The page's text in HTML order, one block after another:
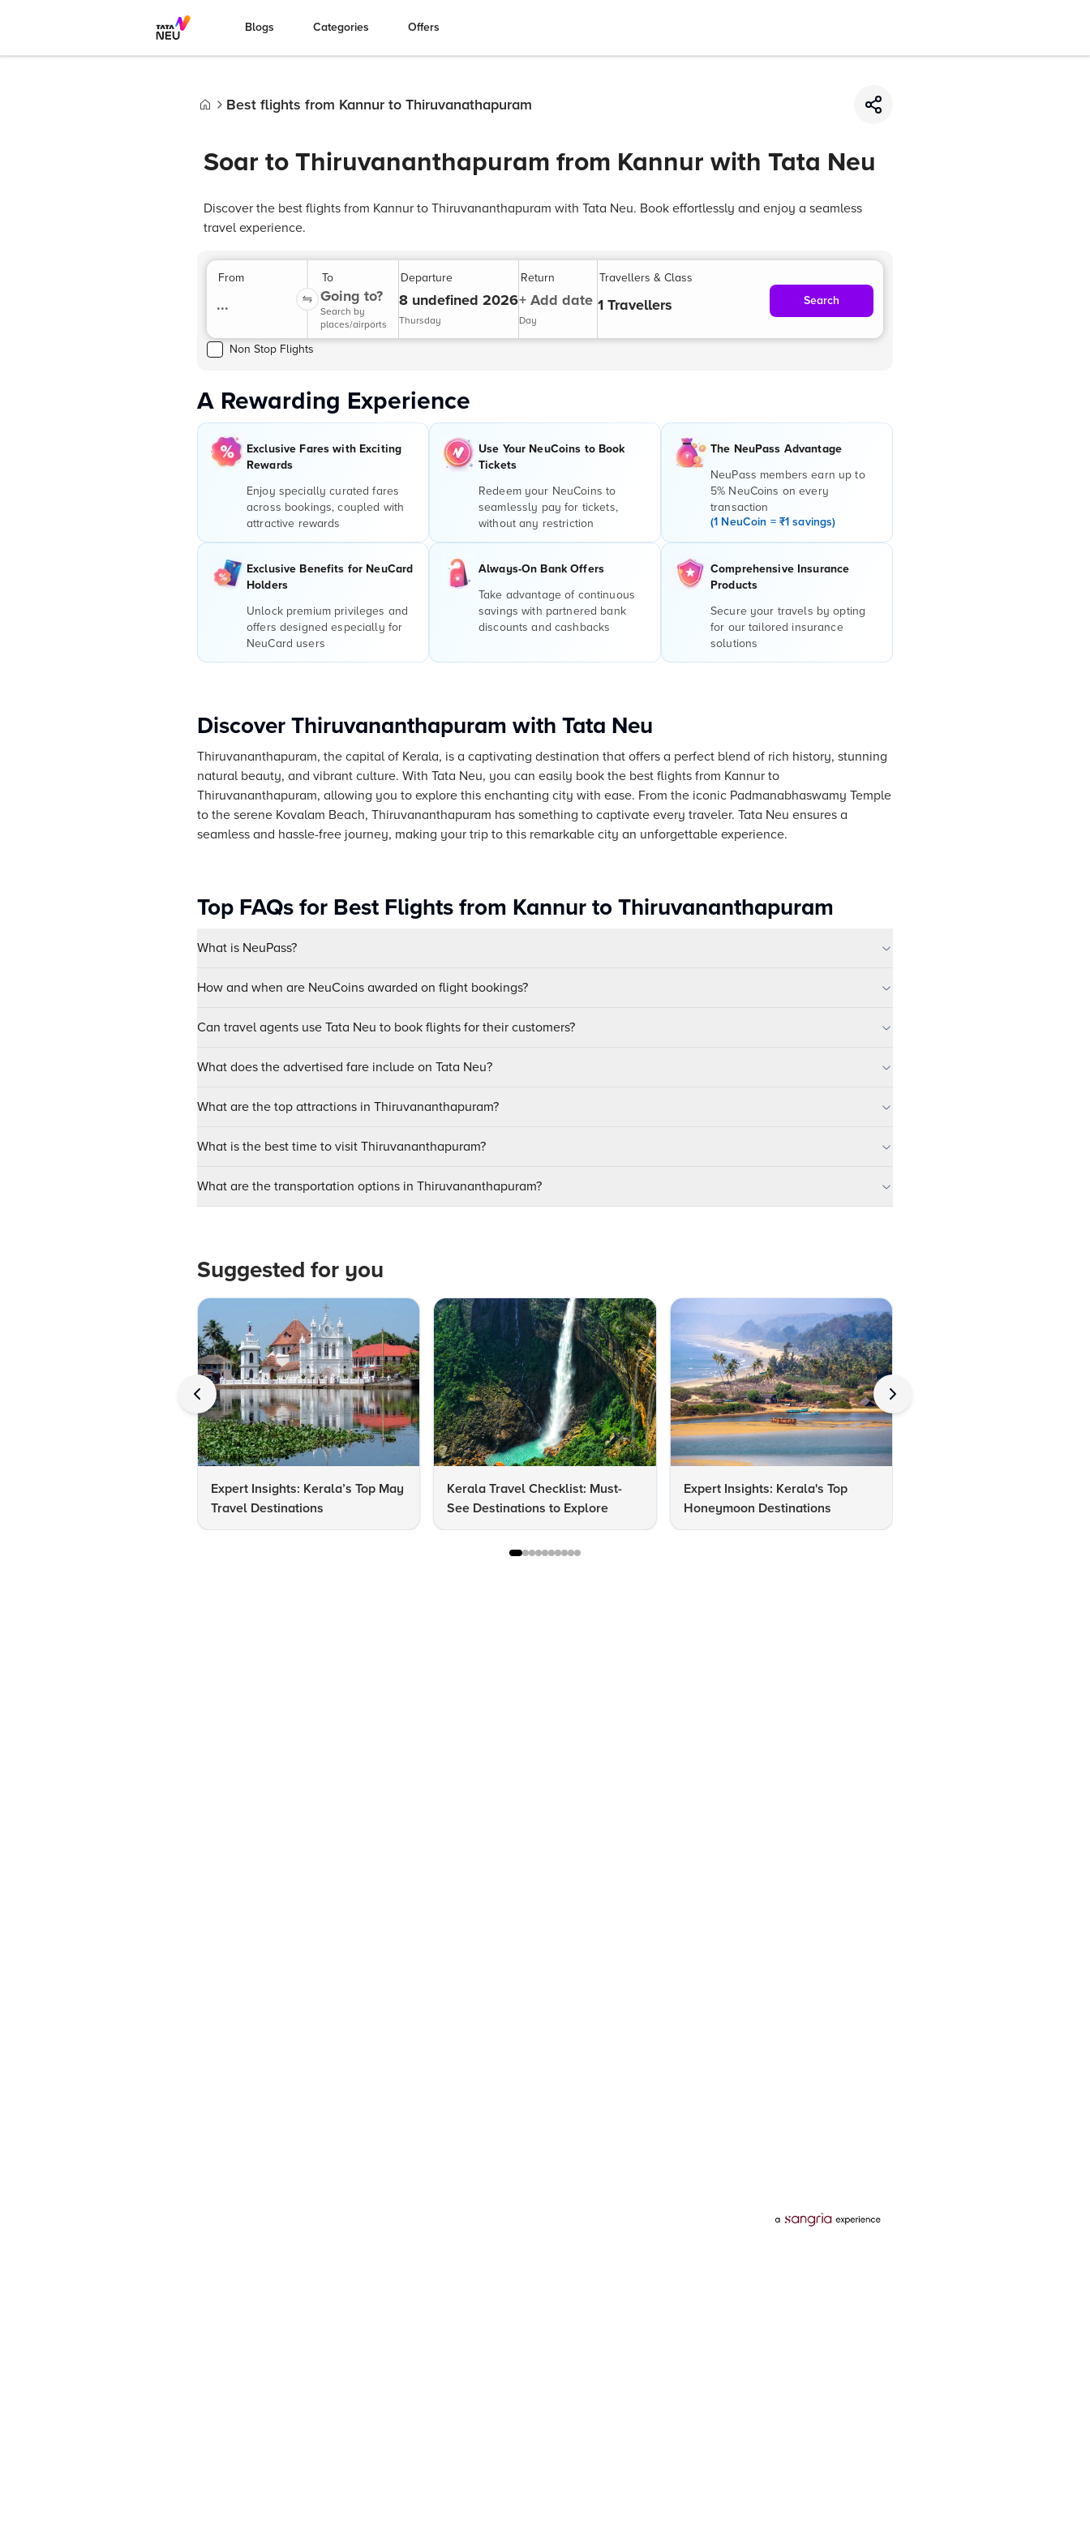
Blogs Categories Offers
Best flights from Kannur to Thiruvanathapuram
Soar to Thiruvananthapuram from Kannur with Tata Neu
Discover the best flights from Kannur to Thiruvananthapuram with Tata Neu. Book effortlessly and enjoy a seamless
travel experience.
From
...
To
Going to?
Search by
places/airports
Departure
8 undefined 2026
Thursday
Return
+ Add date
Day
Travellers & Class
1 Travellers Search
Non Stop Flights
A Rewarding Experience
Exclusive Fares with Exciting
Rewards
Enjoy specially curated fares
across bookings, coupled with
attractive rewards
Use Your NeuCoins to Book
Tickets
Redeem your NeuCoins to
seamlessly pay for tickets,
without any restriction
The NeuPass Advantage
NeuPass members earn up to
5% NeuCoins on every
transaction
(1 NeuCoin = ₹1 savings)
Exclusive Benefits for NeuCard
Holders
Unlock premium privileges and
offers designed especially for
NeuCard users
Always-On Bank Offers
Take advantage of continuous
savings with partnered bank
discounts and cashbacks
Comprehensive Insurance
Products
Secure your travels by opting
for our tailored insurance
solutions
Discover Thiruvananthapuram with Tata Neu
Thiruvananthapuram, the capital of Kerala, is a captivating destination that offers a perfect blend of rich history, stunning
natural beauty, and vibrant culture. With Tata Neu, you can easily book the best flights from Kannur to
Thiruvananthapuram, allowing you to explore this enchanting city with ease. From the iconic Padmanabhaswamy Temple
to the serene Kovalam Beach, Thiruvananthapuram has something to captivate every traveler. Tata Neu ensures a
seamless and hassle-free journey, making your trip to this remarkable city an unforgettable experience.
Top FAQs for Best Flights from Kannur to Thiruvananthapuram
What is NeuPass?
How and when are NeuCoins awarded on flight bookings?
Can travel agents use Tata Neu to book flights for their customers?
What does the advertised fare include on Tata Neu?
What are the top attractions in Thiruvananthapuram?
What is the best time to visit Thiruvananthapuram?
What are the transportation options in Thiruvananthapuram?
Suggested for you
Expert Insights: Kerala’s Top May
Travel Destinations
Kerala Travel Checklist: Must-
See Destinations to Explore
Expert Insights: Kerala's Top
Honeymoon Destinations